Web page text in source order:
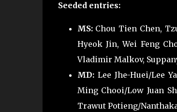
Seeded entries:
MS: Chou Tien Chen,
Hyeok Jin, Wei Feng
Vladimir Malkov,
MD: Lee Jhe-Huei/Lee
Ming Chooi/Low Juan
Trawut Potieng/